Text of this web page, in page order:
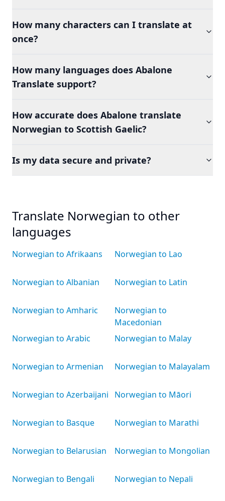
How many characters can I translate at
once?
How many languages does Abalone
Translate support?
How accurate does Abalone translate
Norwegian to Scottish Gaelic?
Is my data secure and private?
Translate Norwegian to other
languages
Norwegian to Afrikaans
Norwegian to Albanian
Norwegian to Amharic
Norwegian to Arabic
Norwegian to Armenian
Norwegian to Azerbaijani
Norwegian to Basque
Norwegian to Belarusian
Norwegian to Bengali
Norwegian to Lao
Norwegian to Latin
Norwegian to
Macedonian
Norwegian to Malay
Norwegian to Malayalam
Norwegian to Māori
Norwegian to Marathi
Norwegian to Mongolian
Norwegian to Nepali